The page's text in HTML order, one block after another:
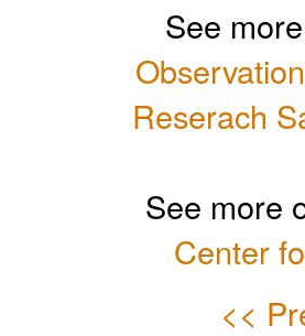
See
Reserach
See more
Center
<<